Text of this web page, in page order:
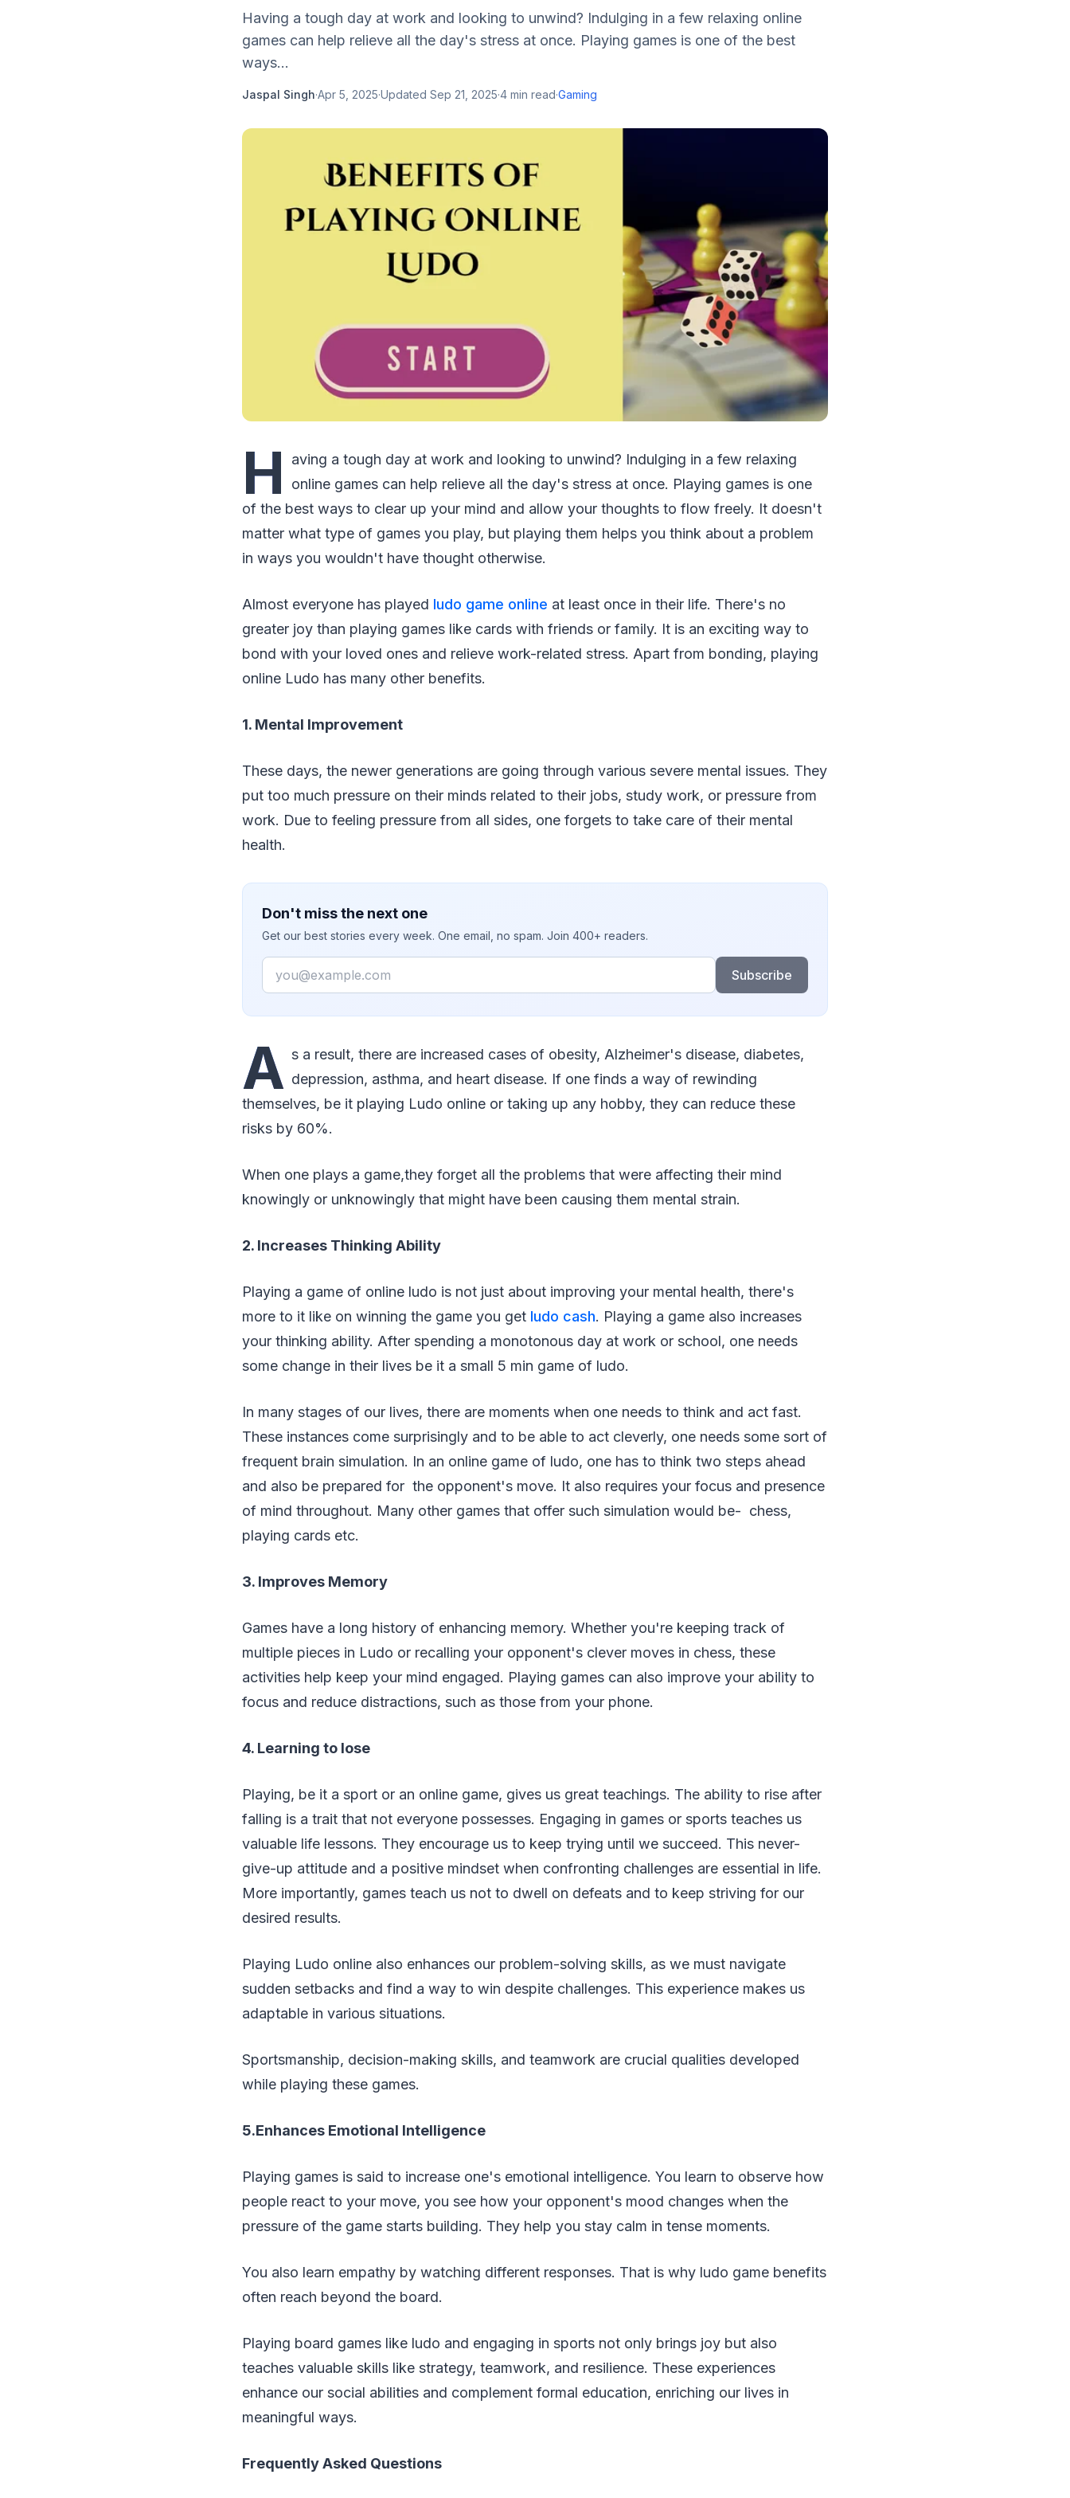
Having a tough day at work and looking to unwind? Indulging in a few relaxing online
games can help relieve all the day's stress at once. Playing games is one of the best
ways...
Jaspal Singh·Apr 5, 2025·Updated Sep 21, 2025·4 min read·Gaming
H
aving a tough day at work and looking to unwind? Indulging in a few relaxing
online games can help relieve all the day's stress at once. Playing games is one
of the best ways to clear up your mind and allow your thoughts to flow freely. It doesn't
matter what type of games you play, but playing them helps you think about a problem
in ways you wouldn't have thought otherwise.
Almost everyone has played ludo game online at least once in their life. There's no
greater joy than playing games like cards with friends or family. It is an exciting way to
bond with your loved ones and relieve work-related stress. Apart from bonding, playing
online Ludo has many other benefits.
1. Mental Improvement
These days, the newer generations are going through various severe mental issues. They
put too much pressure on their minds related to their jobs, study work, or pressure from
work. Due to feeling pressure from all sides, one forgets to take care of their mental
health.
Don't miss the next one
Get our best stories every week. One email, no spam. Join 400+ readers.
Email
Subscribe
A s a result, there are increased cases of obesity, Alzheimer's disease, diabetes,
depression, asthma, and heart disease. If one finds a way of rewinding
themselves, be it playing Ludo online or taking up any hobby, they can reduce these
risks by 60%.
When one plays a game,they forget all the problems that were affecting their mind
knowingly or unknowingly that might have been causing them mental strain.
2. Increases Thinking Ability
Playing a game of online ludo is not just about improving your mental health, there's
more to it like on winning the game you get ludo cash. Playing a game also increases
your thinking ability. After spending a monotonous day at work or school, one needs
some change in their lives be it a small 5 min game of ludo.
In many stages of our lives, there are moments when one needs to think and act fast.
These instances come surprisingly and to be able to act cleverly, one needs some sort of
frequent brain simulation. In an online game of ludo, one has to think two steps ahead
and also be prepared for the opponent's move. It also requires your focus and presence
of mind throughout. Many other games that offer such simulation would be- chess,
playing cards etc.
3. Improves Memory
Games have a long history of enhancing memory. Whether you're keeping track of
multiple pieces in Ludo or recalling your opponent's clever moves in chess, these
activities help keep your mind engaged. Playing games can also improve your ability to
focus and reduce distractions, such as those from your phone.
4. Learning to lose
Playing, be it a sport or an online game, gives us great teachings. The ability to rise after
falling is a trait that not everyone possesses. Engaging in games or sports teaches us
valuable life lessons. They encourage us to keep trying until we succeed. This never-
give-up attitude and a positive mindset when confronting challenges are essential in life.
More importantly, games teach us not to dwell on defeats and to keep striving for our
desired results.
Playing Ludo online also enhances our problem-solving skills, as we must navigate
sudden setbacks and find a way to win despite challenges. This experience makes us
adaptable in various situations.
Sportsmanship, decision-making skills, and teamwork are crucial qualities developed
while playing these games.
5.Enhances Emotional Intelligence
Playing games is said to increase one's emotional intelligence. You learn to observe how
people react to your move, you see how your opponent's mood changes when the
pressure of the game starts building. They help you stay calm in tense moments.
You also learn empathy by watching different responses. That is why ludo game benefits
often reach beyond the board.
Playing board games like ludo and engaging in sports not only brings joy but also
teaches valuable skills like strategy, teamwork, and resilience. These experiences
enhance our social abilities and complement formal education, enriching our lives in
meaningful ways.
Frequently Asked Questions